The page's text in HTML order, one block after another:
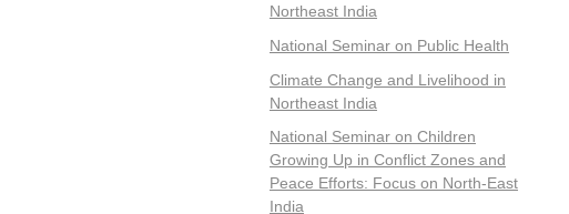
Northeast India
National Seminar on Public Health
Climate Change and Livelihood in
Northeast India
National Seminar on Children
Growing Up in Conflict Zones and
Peace Efforts: Focus on North-East
India